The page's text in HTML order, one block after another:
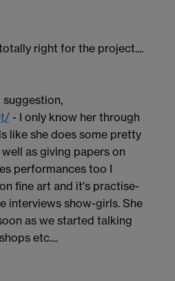
right for the project....
suggestion,
- I only know her through
like she does some pretty
as giving papers on
performances too I
fine art and it's practise-
interviews show-girls. She
as we started talking
etc....